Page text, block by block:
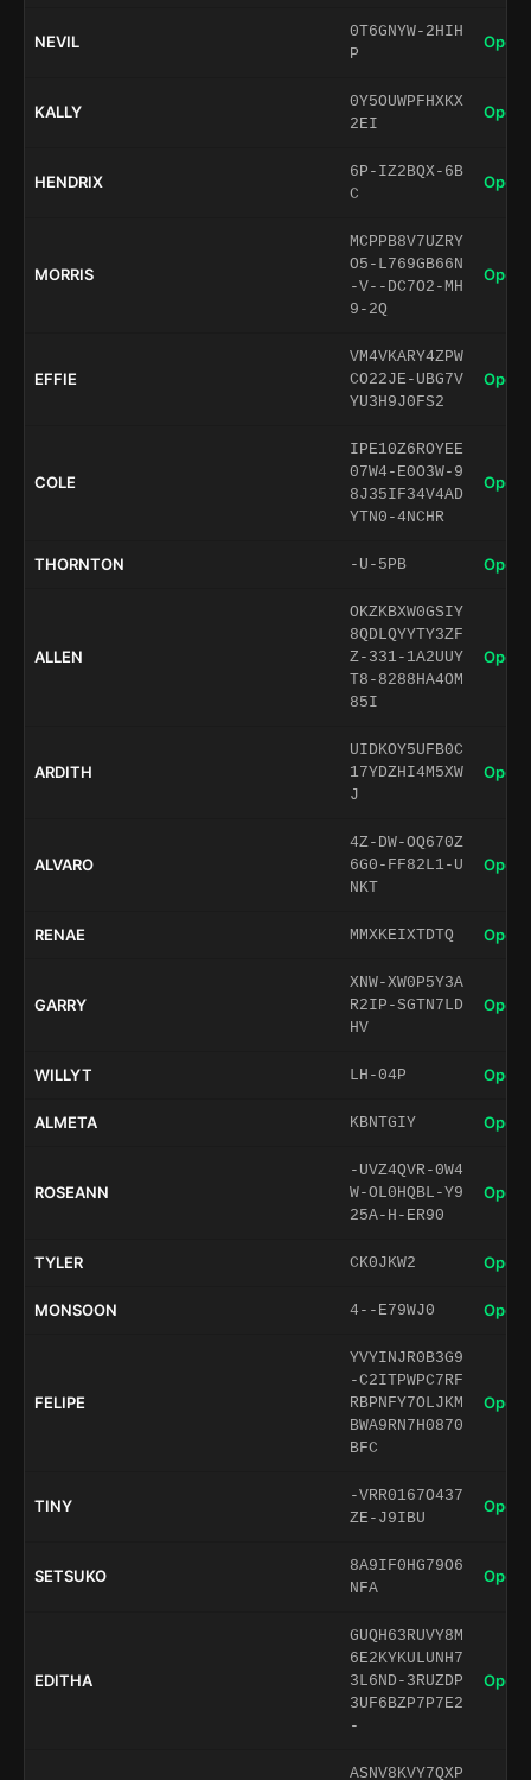
NEVIL
0T6GNYW-2HIH
P
Open
KALLY
0Y5OUWPFHXKX
2EI
Open
HENDRIX
6P-IZ2BQX-6B
C
Open
MORRIS
MCPPB8V7UZRY
O5-L769GB66N
-V--DC7O2-MH
9-2Q
Open
EFFIE
VM4VKARY4ZPW
CO22JE-UBG7V
YU3H9J0FS2
Open
COLE
IPE10Z6ROYEE
07W4-E0O3W-9
8J35IF34V4AD
YTN0-4NCHR
Open
THORNTON -U-5PB Open
ALLEN
OKZKBXW0GSIY
8QDLQYYTY3ZF
Z-331-1A2UUY
T8-8288HA4OM
85I
Open
ARDITH
UIDKOY5UFB0C
17YDZHI4M5XW
J
Open
ALVARO
4Z-DW-OQ670Z
6G0-FF82L1-U
NKT
Open
RENAE MMXKEIXTDTQ Open
GARRY
XNW-XW0P5Y3A
R2IP-SGTN7LD
HV
Open
WILLYT LH-04P Open
ALMETA KBNTGIY Open
ROSEANN
-UVZ4QVR-0W4
W-OL0HQBL-Y9
25A-H-ER90
Open
TYLER CK0JKW2 Open
MONSOON 4--E79WJ0 Open
FELIPE
YVYINJR0B3G9
-C2ITPWPC7RF
RBPNFY7OLJKM
BWA9RN7H0870
BFC
Open
TINY
-VRR0167O437
ZE-J9IBU
Open
SETSUKO
8A9IF0HG79O6
NFA
Open
EDITHA
GUQH63RUVY8M
6E2KYKULUNH7
3L6ND-3RUZDP
3UF6BZP7P7E2
-
Open
ASNV8KVY7QXP